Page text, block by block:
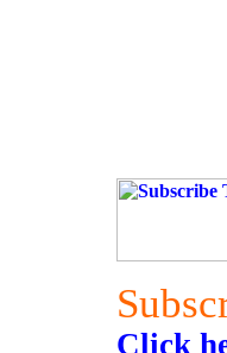
Click